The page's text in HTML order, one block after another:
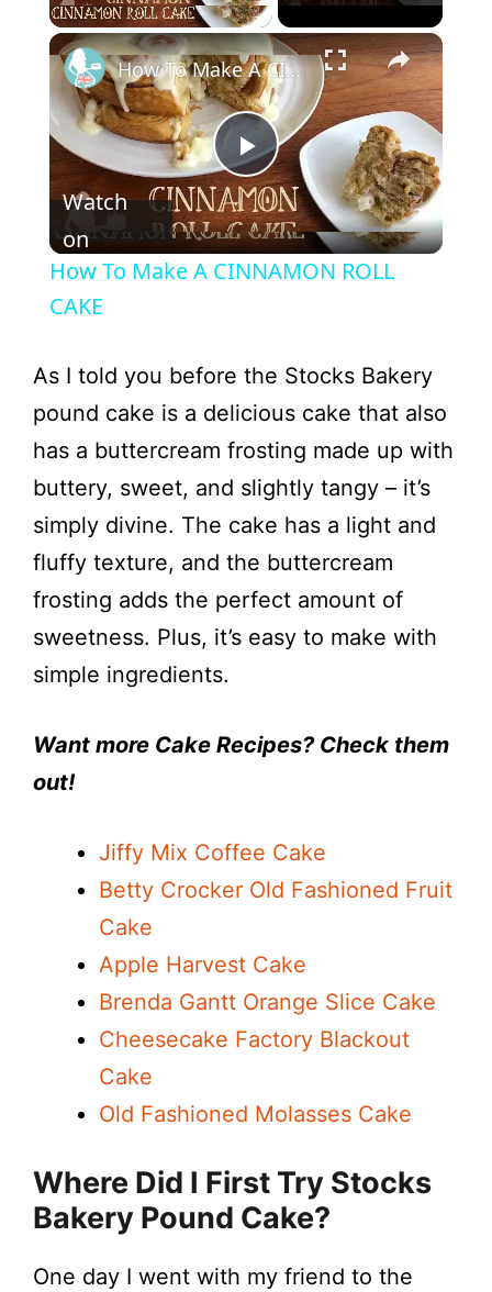
×
P
l
y
V
i
d
e
How To Make A CINNAMON ROLL CAKE
Watch
on
How To Make A CINNAMON ROLL
CAKE
As I told you before the Stocks Bakery
pound cake is a delicious cake that also
has a buttercream frosting made up with
buttery, sweet, and slightly tangy – it’s
simply divine. The cake has a light and
fluffy texture, and the buttercream
frosting adds the perfect amount of
sweetness. Plus, it’s easy to make with
simple ingredients.
Want more Cake Recipes? Check them
out!
Jiffy Mix Coffee Cake
Betty Crocker Old Fashioned Fruit
Cake
Apple Harvest Cake
Brenda Gantt Orange Slice Cake
Cheesecake Factory Blackout
Cake
Old Fashioned Molasses Cake
Where Did I First Try Stocks
Bakery Pound Cake?
One day I went with my friend to the